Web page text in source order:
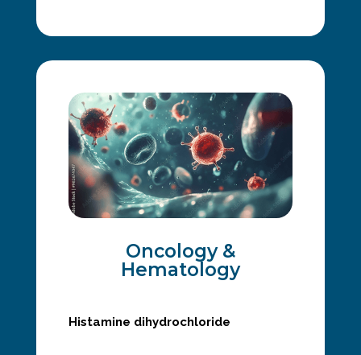
Oncology &
Hematology
Histamine dihydrochloride